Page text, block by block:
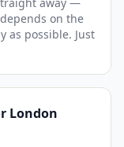
on the
as possible. Just
London